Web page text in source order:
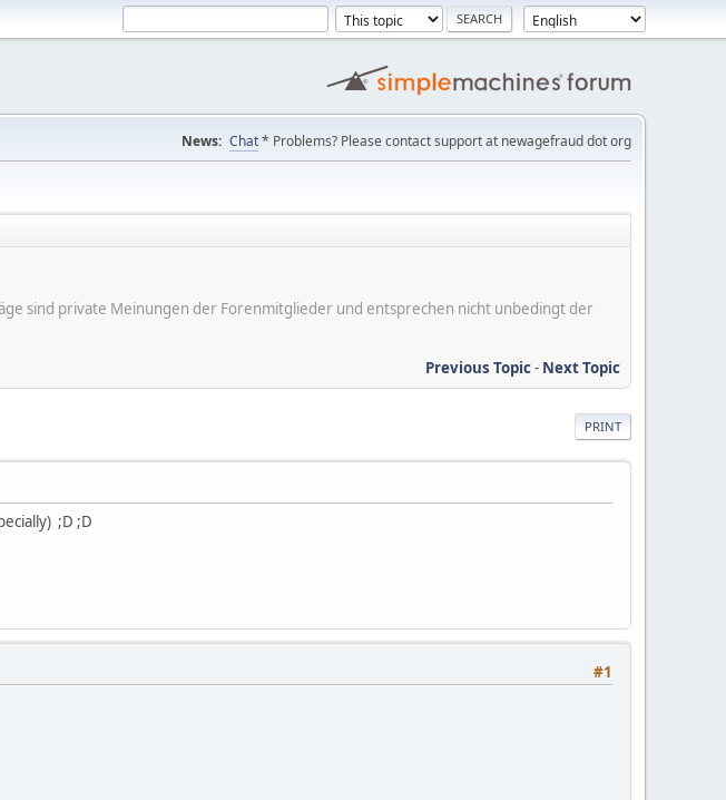
News: Chat* Problems? Please contact support at newagefraud dot org
sind private Meinungen der Forenmitglieder und entsprechen nicht unbedingt der
Previous Topic- Next Topic
PRINT
;D ;D
#1